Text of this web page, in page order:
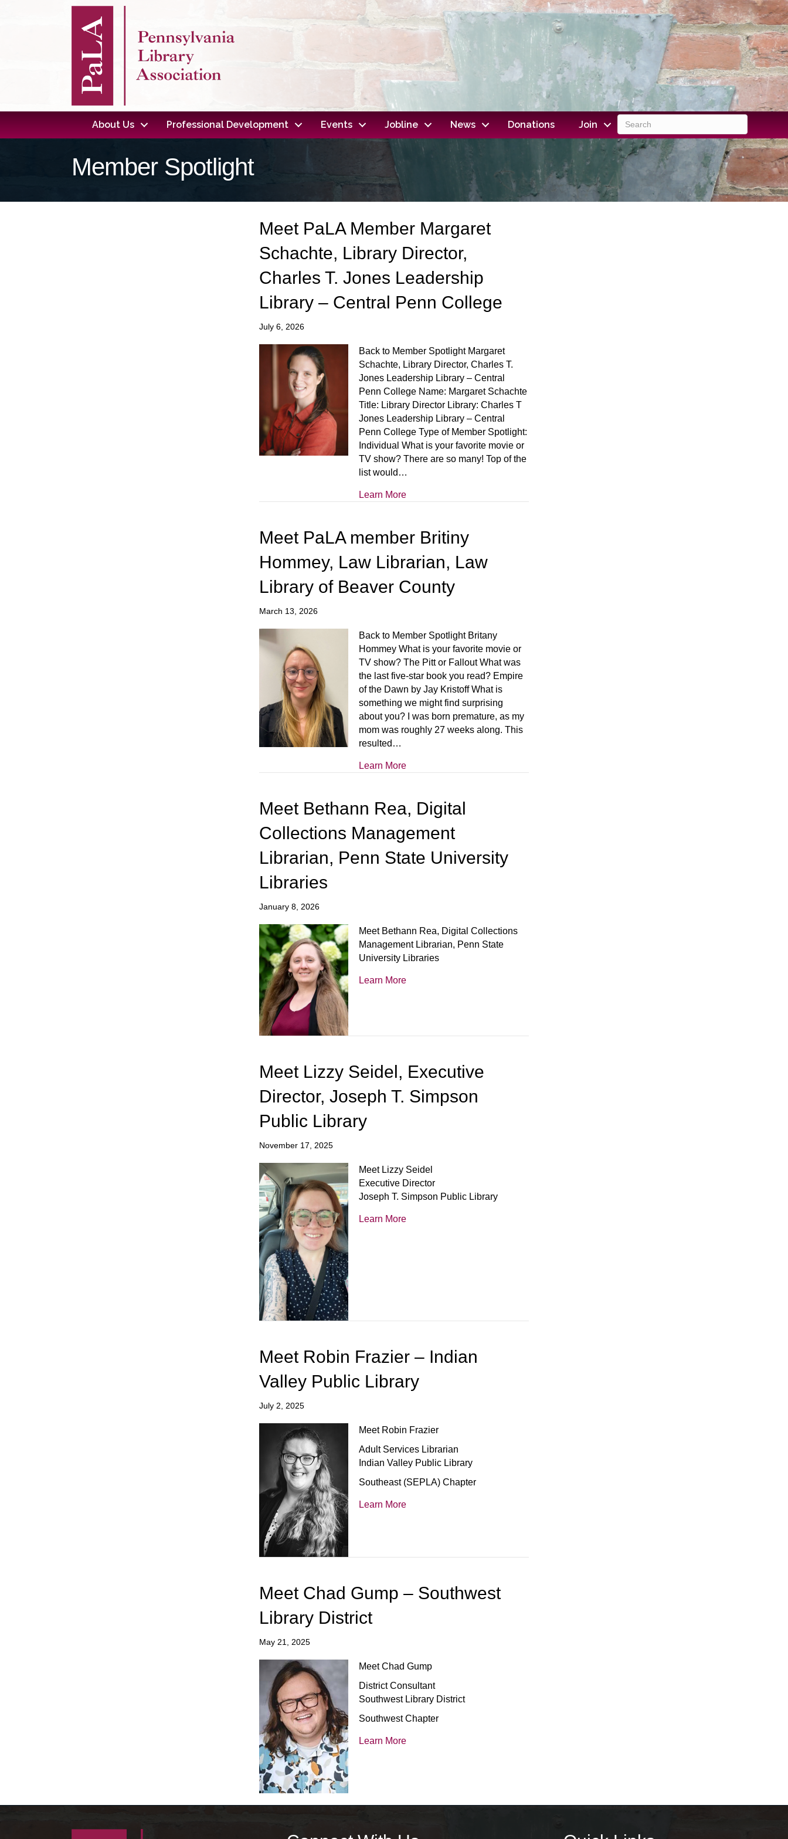
About Us Professional Development Events Jobline News Donations Join
Member Spotlight
Meet PaLA Member Margaret
Schachte, Library Director,
Charles T. Jones Leadership
Library – Central Penn College
July 6, 2026
Back to Member Spotlight Margaret
Schachte, Library Director, Charles T.
Jones Leadership Library – Central
Penn College Name: Margaret Schachte
Title: Library Director Library: Charles T
Jones Leadership Library – Central
Penn College Type of Member Spotlight:
Individual What is your favorite movie or
TV show? There are so many! Top of the
list would…
Learn More
Meet PaLA member Britiny
Hommey, Law Librarian, Law
Library of Beaver County
March 13, 2026
Back to Member Spotlight Britany
Hommey What is your favorite movie or
TV show? The Pitt or Fallout What was
the last five-star book you read? Empire
of the Dawn by Jay Kristoff What is
something we might find surprising
about you? I was born premature, as my
mom was roughly 27 weeks along. This
resulted…
Learn More
Meet Bethann Rea, Digital
Collections Management
Librarian, Penn State University
Libraries
January 8, 2026
Meet Bethann Rea, Digital Collections
Management Librarian, Penn State
University Libraries
Learn More
Meet Lizzy Seidel, Executive
Director, Joseph T. Simpson
Public Library
November 17, 2025
Meet Lizzy Seidel
Executive Director
Joseph T. Simpson Public Library
Learn More
Meet Robin Frazier – Indian
Valley Public Library
July 2, 2025
Meet Robin Frazier
Adult Services Librarian
Indian Valley Public Library
Southeast (SEPLA) Chapter
Learn More
Meet Chad Gump – Southwest
Library District
May 21, 2025
Meet Chad Gump
District Consultant
Southwest Library District
Southwest Chapter
Learn More